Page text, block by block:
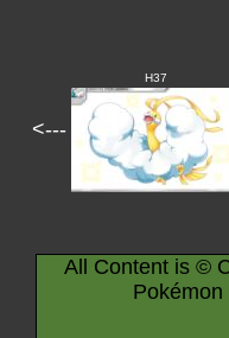
<---
H37
All Content is ©